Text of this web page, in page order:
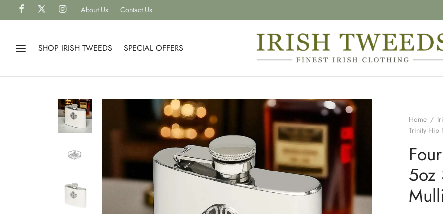
About Us Contact Us
SHOP IRISH TWEEDS SPECIAL OFFERS
Home /
Trinity Hip
5oz